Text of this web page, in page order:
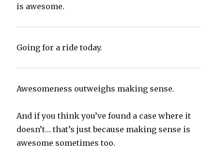
is awesome.
Going for a ride today.
Awesomeness outweighs making sense.
And if you think you’ve found a case where it
doesn’t… that’s just because making sense is
awesome sometimes too.